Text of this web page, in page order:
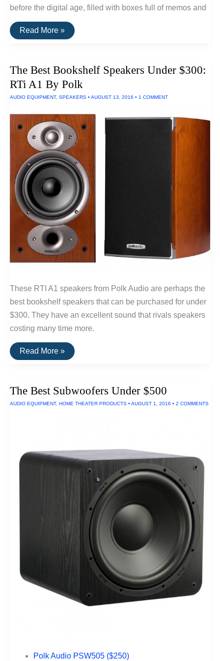
before the digital age, filled with boxes full of memos and
The
Best
2016
Read More »
The Best Bookshelf Speakers Under $300:
RTi A1 By Polk
AUDIO EQUIPMENT, SPEAKERS • AUGUST 13, 2016 • 1 COMMENT
These RTI A1 speakers from Polk Audio are perhaps the
best bookshelf speakers that can be purchased for under
$300. They have an excellent sound that rivals speakers
costing many time more.
The
Best
$300:
A1
Read More »
The Best Subwoofers Under $500
AUDIO EQUIPMENT, HOME THEATER PRODUCTS • AUGUST 1, 2016 • 2 COMMENTS
Polk Audio PSW505 ($250)